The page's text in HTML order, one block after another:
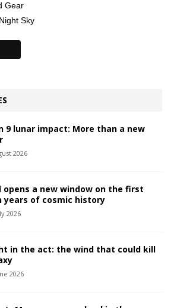
Gear
Sky
9 lunar impact: More than a new
2026
opens a new window on the first
years of cosmic history
2026
in the act: the wind that could kill
2026